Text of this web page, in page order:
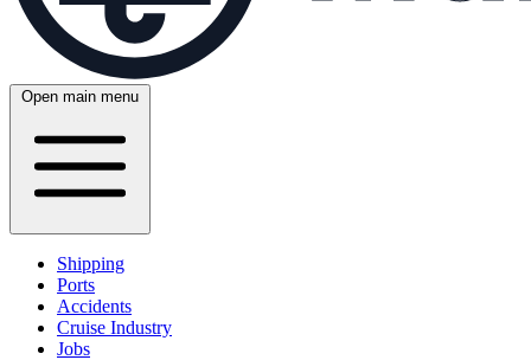
Open main menu
Shipping
Ports
Accidents
Cruise Industry
Jobs